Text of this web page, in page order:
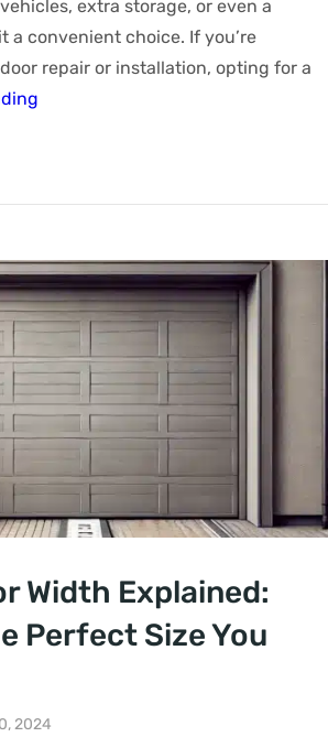
extra storage, or even a
a convenient choice. If you’re
repair or installation, opting for a
Width Explained:
Perfect Size You
2024